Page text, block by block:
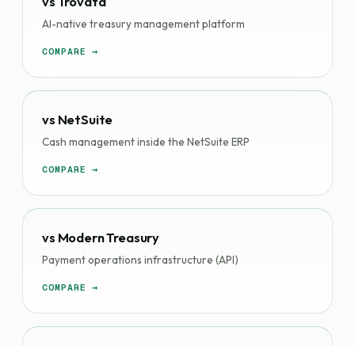
AI-native treasury management platform
COMPARE →
vs NetSuite
Cash management inside the NetSuite ERP
COMPARE →
vs Modern Treasury
Payment operations infrastructure (API)
COMPARE →